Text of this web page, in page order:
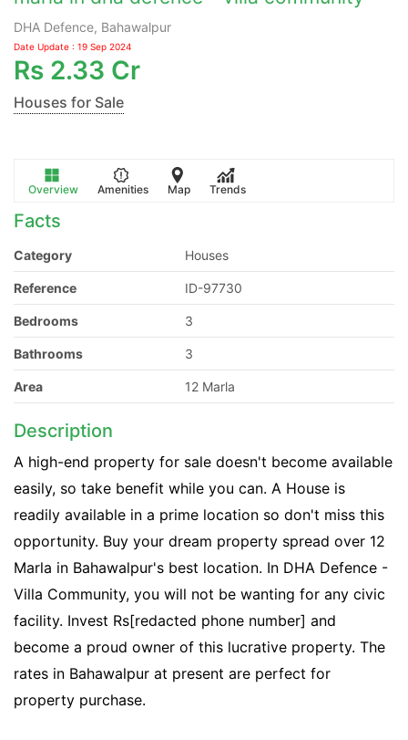
DHA Defence, Bahawalpur
Date Update : 19 Sep 2024
Rs 2.33 Cr
Houses for Sale
Overview Amenities Map Trends
Facts
Category Houses
Reference ID-97730
Bedrooms 3
Bathrooms 3
Area 12 Marla
Description
A high-end property for sale doesn't become available
easily, so take benefit while you can. A House is
readily available in a prime location so don't miss this
opportunity. Buy your dream property spread over 12
Marla in Bahawalpur's best location. In DHA Defence -
Villa Community, you will not be wanting for any civic
facility. Invest Rs[redacted phone number] and
become a proud owner of this lucrative property. The
rates in Bahawalpur at present are perfect for
property purchase.